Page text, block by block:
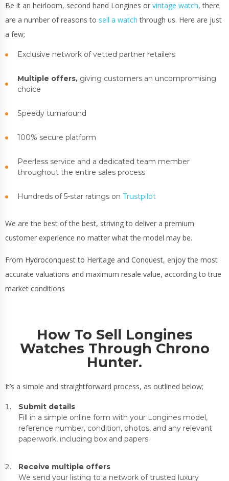
Be it an heirloom, second hand Longines or vintage watch, there
are a number of reasons to sell a watch through us. Here are just
a few;
Exclusive network of vetted partner retailers
Multiple offers, giving customers an uncompromising
choice
Speedy turnaround
100% secure platform
Peerless service and a dedicated team member
throughout the entire sales process
Hundreds of 5-star ratings on Trustpilot
We are the best of the best, striving to deliver a premium
customer experience no matter what the model may be.
From Hydroconquest to Heritage and Conquest, enjoy the most
accurate valuations and maximum resale value, according to true
market conditions
How To Sell Longines
Watches Through Chrono
Hunter.
It’s a simple and straightforward process, as outlined below;
Submit details
Fill in a simple online form with your Longines model,
reference number, condition, photos, and any relevant
paperwork, including box and papers
Receive multiple offers
We send your listing to a network of trusted luxury